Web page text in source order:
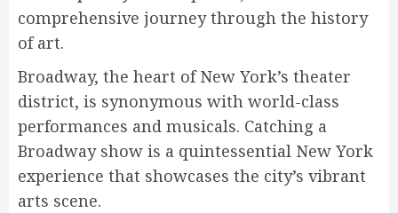
comprehensive journey through the history
of art.
Broadway, the heart of New York’s theater
district, is synonymous with world-class
performances and musicals. Catching a
Broadway show is a quintessential New York
experience that showcases the city’s vibrant
arts scene.